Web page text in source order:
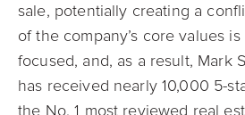
sale, potentially creating a
of the company’s core values
focused, and, as a result, Mark
has received nearly 10,000 5-
the No. 1 most reviewed real